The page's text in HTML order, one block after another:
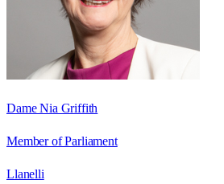
Dame Nia Griffith
Member of Parliament
Llanelli